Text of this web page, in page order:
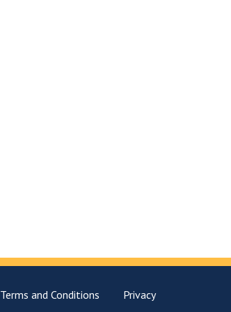
Terms and Conditions Privacy